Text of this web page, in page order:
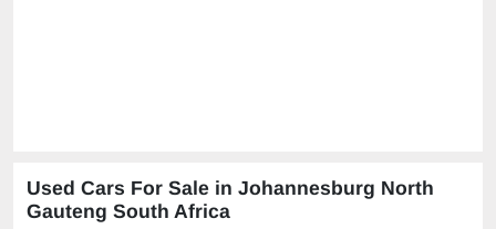
Used Cars For Sale in Johannesburg North
Gauteng South Africa